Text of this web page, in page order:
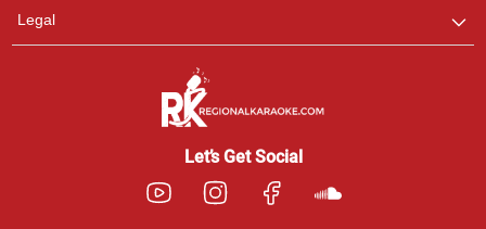
Legal
Let’s Get Social